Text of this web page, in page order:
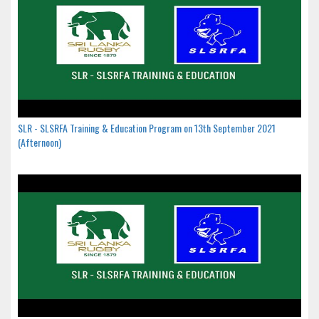
SLR - SLSRFA Training & Education Program on 13th September 2021
(Afternoon)